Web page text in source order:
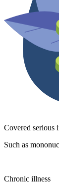
Covered serious
Such as
Chronic illness